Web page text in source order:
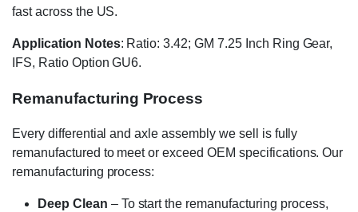
fast across the US.
Application Notes: Ratio: 3.42; GM 7.25 Inch Ring Gear,
IFS, Ratio Option GU6.
Remanufacturing Process
Every differential and axle assembly we sell is fully
remanufactured to meet or exceed OEM specifications. Our
remanufacturing process:
Deep Clean – To start the remanufacturing process,